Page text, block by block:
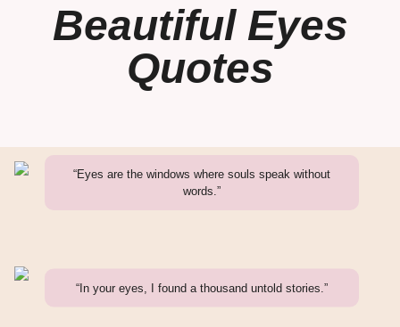
Beautiful Eyes
Quotes
“Eyes are the windows where souls speak without
words.”
“In your eyes, I found a thousand untold stories.”